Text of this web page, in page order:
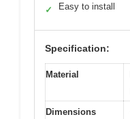
✓ Easy to install
Specification:
Material
Dimensions